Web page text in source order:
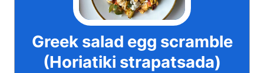
Greek salad egg scramble
(Horiatiki strapatsada)